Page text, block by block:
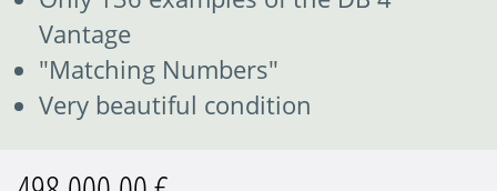
Vantage
"Matching Numbers"
Very beautiful condition